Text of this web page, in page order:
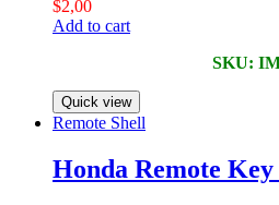
$2,00
Add to cart
SKU:
Quick view
Remote Shell
Honda Remote